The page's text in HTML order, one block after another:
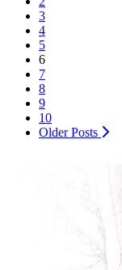
3
4
5
6
7
8
9
10
Older Posts